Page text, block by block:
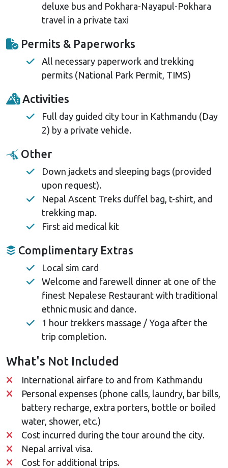
deluxe bus and Pokhara-Nayapul-Pokhara
travel in a private taxi
Permits & Paperworks
All necessary paperwork and trekking
permits (National Park Permit, TIMS)
Activities
Full day guided city tour in Kathmandu (Day
2) by a private vehicle.
Other
Down jackets and sleeping bags (provided
upon request).
Nepal Ascent Treks duffel bag, t-shirt, and
trekking map.
First aid medical kit
Complimentary Extras
Local sim card
Welcome and farewell dinner at one of the
finest Nepalese Restaurant with traditional
ethnic music and dance.
1 hour trekkers massage / Yoga after the
trip completion.
What's Not Included
International airfare to and from Kathmandu
Personal expenses (phone calls, laundry, bar bills,
battery recharge, extra porters, bottle or boiled
water, shower, etc.)
Cost incurred during the tour around the city.
Nepal arrival visa.
Cost for additional trips.